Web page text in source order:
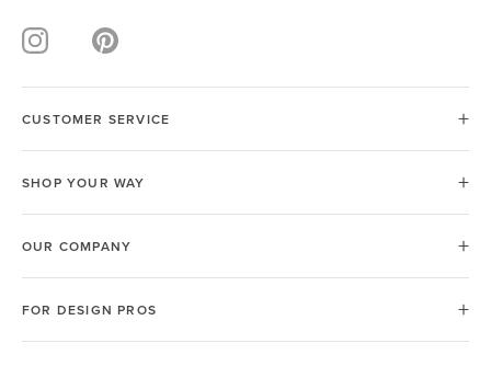
CUSTOMER SERVICE
SHOP YOUR WAY
OUR COMPANY
FOR DESIGN PROS